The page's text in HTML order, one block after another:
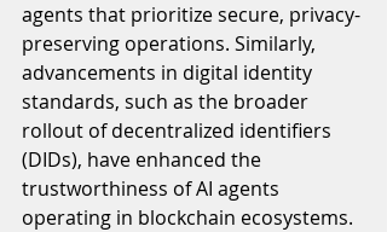
agents that prioritize secure, privacy-
preserving operations. Similarly,
advancements in digital identity
standards, such as the broader
rollout of decentralized identifiers
(DIDs), have enhanced the
trustworthiness of AI agents
operating in blockchain ecosystems.